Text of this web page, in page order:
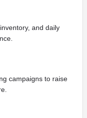
and daily
campaigns to raise